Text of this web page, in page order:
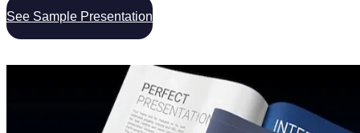
See Sample Presentation